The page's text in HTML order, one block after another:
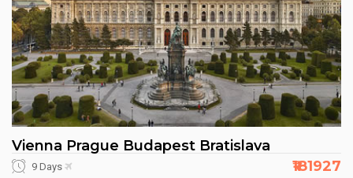
Vienna Prague Budapest Bratislava
9 Days ₹181927